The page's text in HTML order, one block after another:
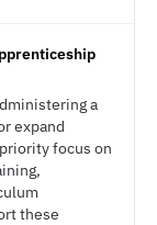
a
expand
focus on
these